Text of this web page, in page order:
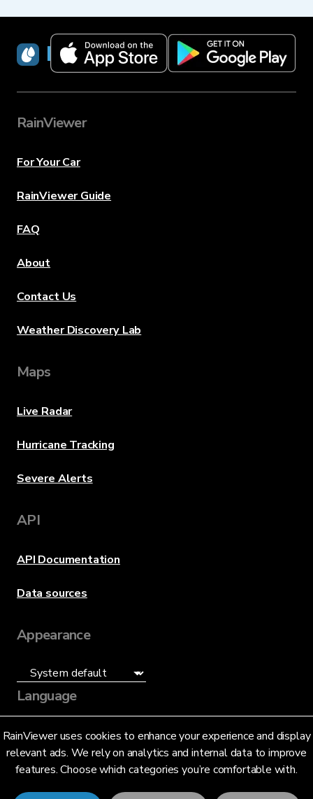
RainViewer uses cookies to enhance your experience and display
relevant ads. We rely on analytics and internal data to improve
features. Choose which categories you’re comfortable with.
RainViewer
RainViewer
For Your Car
RainViewer Guide
FAQ
About
Contact Us
Weather Discovery Lab
Maps
Live Radar
Hurricane Tracking
Severe Alerts
API
API Documentation
Data sources
Appearance
Language
English (US)